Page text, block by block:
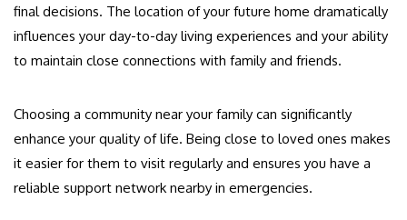
final decisions. The location of your future home dramatically
influences your day-to-day living experiences and your ability
to maintain close connections with family and friends.
Choosing a community near your family can significantly
enhance your quality of life. Being close to loved ones makes
it easier for them to visit regularly and ensures you have a
reliable support network nearby in emergencies.